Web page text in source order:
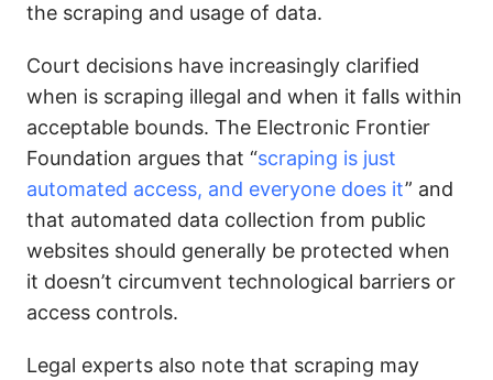
the scraping and usage of data.
Court decisions have increasingly clarified
when is scraping illegal and when it falls within
acceptable bounds. The Electronic Frontier
Foundation argues that “scraping is just
automated access, and everyone does it” and
that automated data collection from public
websites should generally be protected when
it doesn’t circumvent technological barriers or
access controls.
Legal experts also note that scraping may